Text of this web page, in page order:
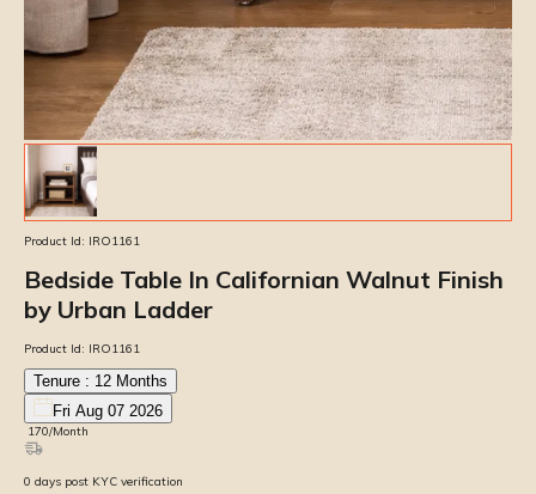
Product Id: IRO1161
Bedside Table In Californian Walnut Finish
by Urban Ladder
Product Id: IRO1161
Tenure : 12 Months
Fri Aug 07 2026
170/Month
0 days post KYC verification